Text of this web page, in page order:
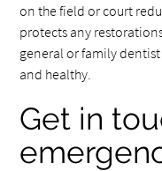
on the field or court
protects any
general or family
and healthy.
Get in